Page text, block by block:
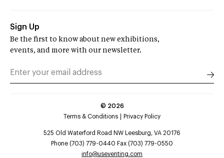
Sign Up
Be the first to know about new exhibitions,
events, and more with our newsletter.
© 2026
Terms & Conditions
Privacy Policy
525 Old Waterford Road NW Leesburg, VA 20176
Phone (703) 779-0440 Fax (703) 779-0550
info@useventing.com